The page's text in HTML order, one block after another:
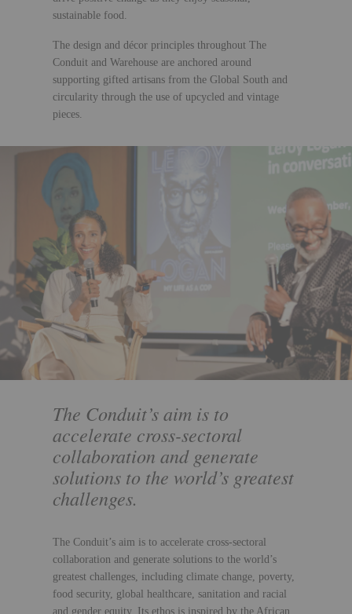
sustainable food.
The design and décor principles throughout The
Conduit and Warehouse are anchored around
supporting gifted artisans from the Global South and
circularity through the use of upcycled and vintage
pieces.
The Conduit’s aim is to
accelerate cross-sectoral
collaboration and generate
solutions to the world’s greatest
challenges.
The Conduit’s aim is to accelerate cross-sectoral
collaboration and generate solutions to the world’s
greatest challenges, including climate change, poverty,
food security, global healthcare, sanitation and racial
and gender equity. Its ethos is inspired by the African